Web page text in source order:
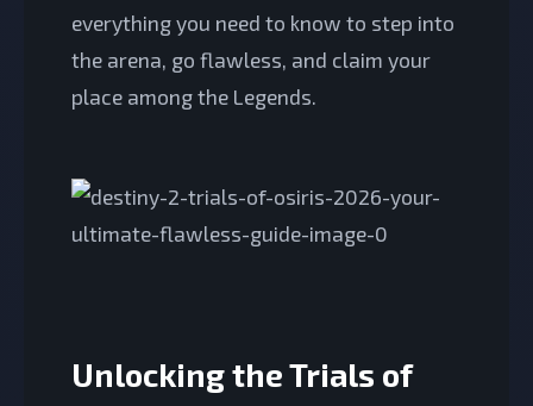
everything you need to know to step into
the arena, go flawless, and claim your
place among the Legends.
Unlocking the Trials of